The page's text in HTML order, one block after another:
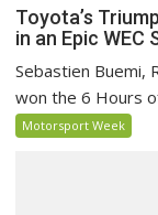
Toyota’s
in an Epic WEC
Sebastien Buemi,
won the 6 Hours
Motorsport Week